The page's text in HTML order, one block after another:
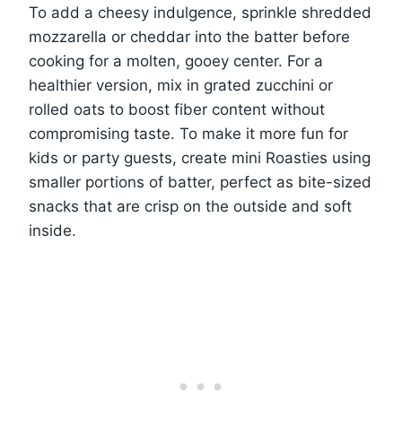
To add a cheesy indulgence, sprinkle shredded
mozzarella or cheddar into the batter before
cooking for a molten, gooey center. For a
healthier version, mix in grated zucchini or
rolled oats to boost fiber content without
compromising taste. To make it more fun for
kids or party guests, create mini Roasties using
smaller portions of batter, perfect as bite-sized
snacks that are crisp on the outside and soft
inside.